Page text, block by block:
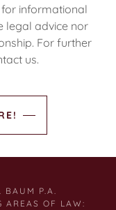
informational
legal advice nor
For further
us.
BAUM P.A.
AREAS OF LAW: